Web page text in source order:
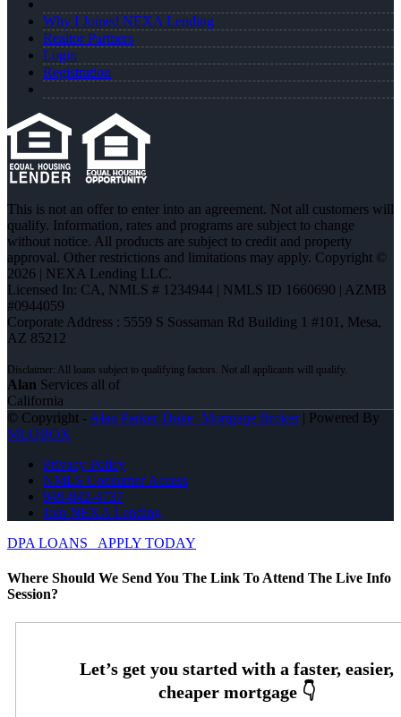
Why I Joined NEXA Lending
Realtor Partners
Login
Registration
This is not an offer to enter into an agreement. Not all customers will
qualify. Information, rates and programs are subject to change
without notice. All products are subject to credit and property
approval. Other restrictions and limitations may apply. Copyright ©
2026 | NEXA Lending LLC.
Licensed In: CA, NMLS # 1234944 | NMLS ID 1660690 | AZMB
#0944059
Corporate Address : 5559 S Sossaman Rd Building 1 #101, Mesa,
AZ 85212
Alan Services all of
California
© Copyright - Alan Parker-Duke -Mortgage Broker| Powered By
MLOBOX
Privacy Policy
NMLS Consumer Access
949-842-4737
Join NEXA Lending
DPA LOANS
APPLY TODAY
Where Should We Send You The Link To Attend The Live Info
Session?